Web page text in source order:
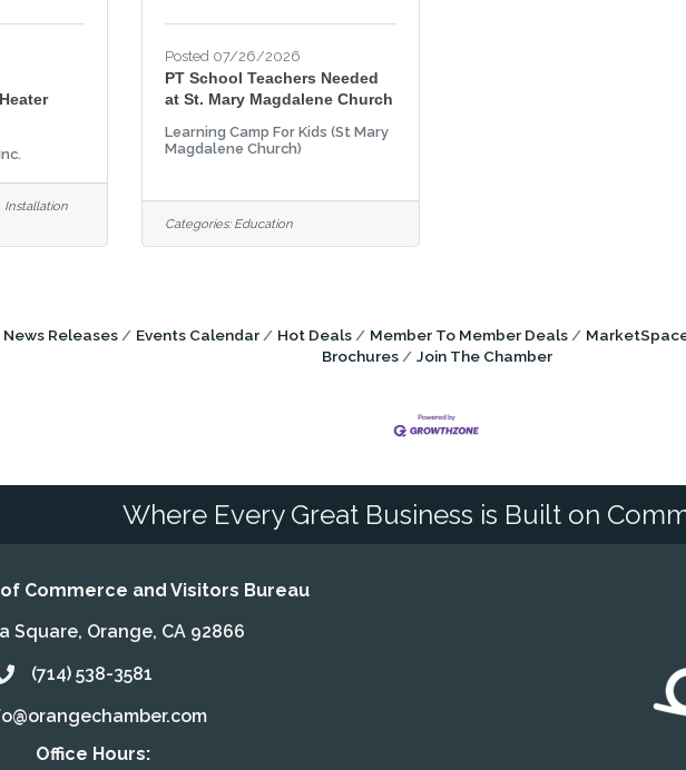
Installation
Posted 07/26/2026
PT School Teachers Needed
at St. Mary Magdalene Church
Learning Camp For Kids (St Mary
Magdalene Church)
Categories: Education
News Releases Events Calendar Hot Deals Member To Member Deals
Brochures
Join The Chamber
Where Every Great Business is Built on
Commerce and Visitors Bureau
Square, Orange, CA 92866
the Chamber
(714) 538-3581
Chamber
Office Hours: